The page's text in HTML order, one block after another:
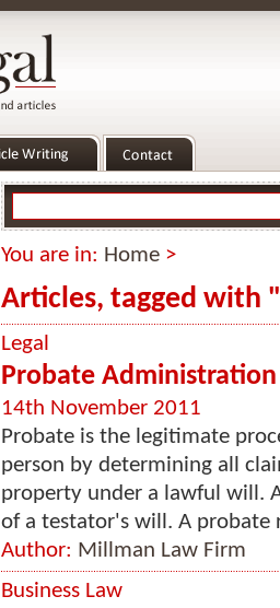
You are in: Home >
Articles, tagged with
Legal
Probate Administration
14th November 2011
Probate is the legitimate
person by determining all
property under a lawful will.
of a testator's will. A probate
Author: Millman Law Firm
Business Law